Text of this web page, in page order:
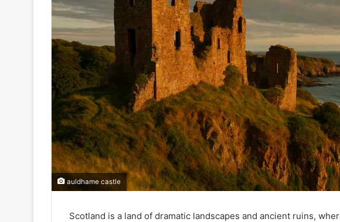
auldhame castle
Scotland is a land of dramatic landscapes and ancient ruins,